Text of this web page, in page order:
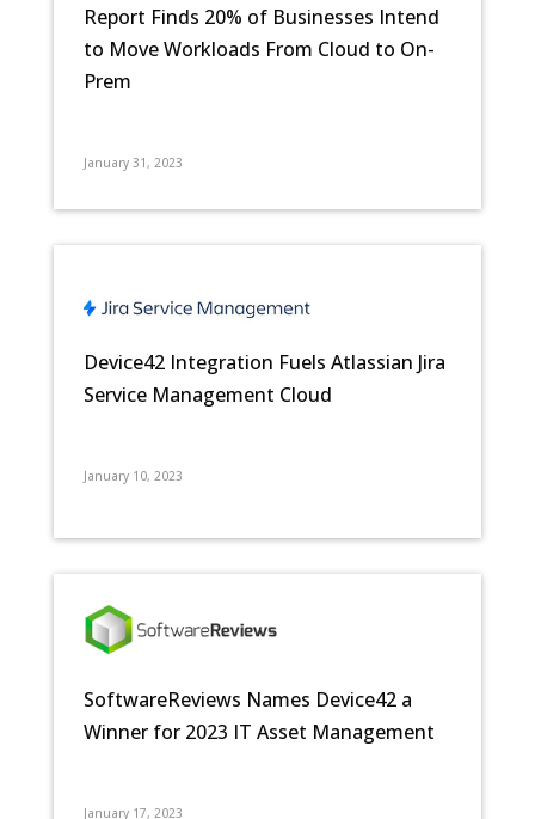
Report Finds 20% of Businesses Intend
to Move Workloads From Cloud to On-
Prem
January 31, 2023
Device42 Integration Fuels Atlassian Jira
Service Management Cloud
January 10, 2023
SoftwareReviews Names Device42 a
Winner for 2023 IT Asset Management
January 17, 2023